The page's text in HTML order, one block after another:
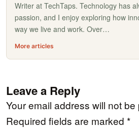
Writer at TechTaps. Technology has
passion, and I enjoy exploring how
way we live and work. Over…
More articles
Leave a Reply
Your email address will not
Required fields are marked *